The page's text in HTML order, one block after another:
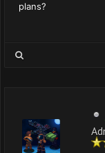
plans?